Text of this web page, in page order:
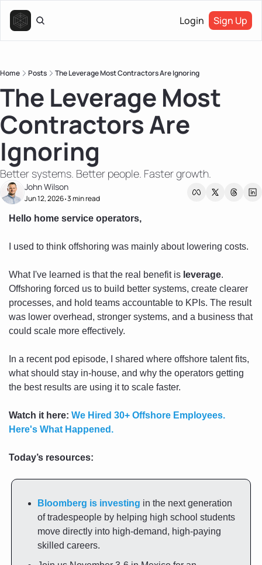
Login Sign Up
Home Posts The Leverage Most Contractors Are Ignoring
The Leverage Most
Contractors Are
Ignoring
Better systems. Better people. Faster growth.
John Wilson
Jun 12, 2026•3 min read
Hello home service operators,
I used to think offshoring was mainly about lowering costs.
What I've learned is that the real benefit is leverage.
Offshoring forced us to build better systems, create clearer
processes, and hold teams accountable to KPIs. The result
was lower overhead, stronger systems, and a business that
could scale more effectively.
In a recent pod episode, I shared where offshore talent fits,
what should stay in-house, and why the operators getting
the best results are using it to scale faster.
Watch it here: We Hired 30+ Offshore Employees.
Here's What Happened.
Today’s resources:
Bloomberg is investing in the next generation
of tradespeople by helping high school students
move directly into high-demand, high-paying
skilled careers.